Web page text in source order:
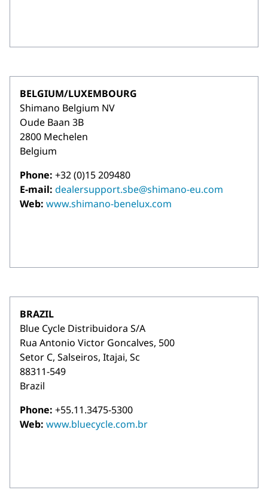
BELGIUM/LUXEMBOURG
Shimano Belgium NV
Oude Baan 3B
2800 Mechelen
Belgium
Phone: +32 (0)15 209480
E-mail: dealersupport.sbe@shimano-eu.com
Web: www.shimano-benelux.com
BRAZIL
Blue Cycle Distribuidora S/A
Rua Antonio Victor Goncalves, 500
Setor C, Salseiros, Itajai, Sc
88311-549
Brazil
Phone: +55.11.3475-5300
Web: www.bluecycle.com.br